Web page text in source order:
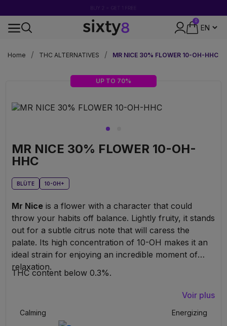
BUY 2 = GET 1 FREE
0
Home
THC ALTERNATIVES MR NICE 30% FLOWER 10-OH-HHC
UP TO 70%
MR NICE 30% FLOWER 10-OH-
HHC
BLÜTE 10-OH+
Mr Nice is a flower with a character that could
throw your habits off balance. Lightly fruity, it stands
out for a subtle citrus note that will caress the
palate. Its high concentration of 10-OH makes it an
ideal strain for enjoying an incredible moment of
relaxation.
THC content below 0.3%.
Voir plus
Calming Energizing